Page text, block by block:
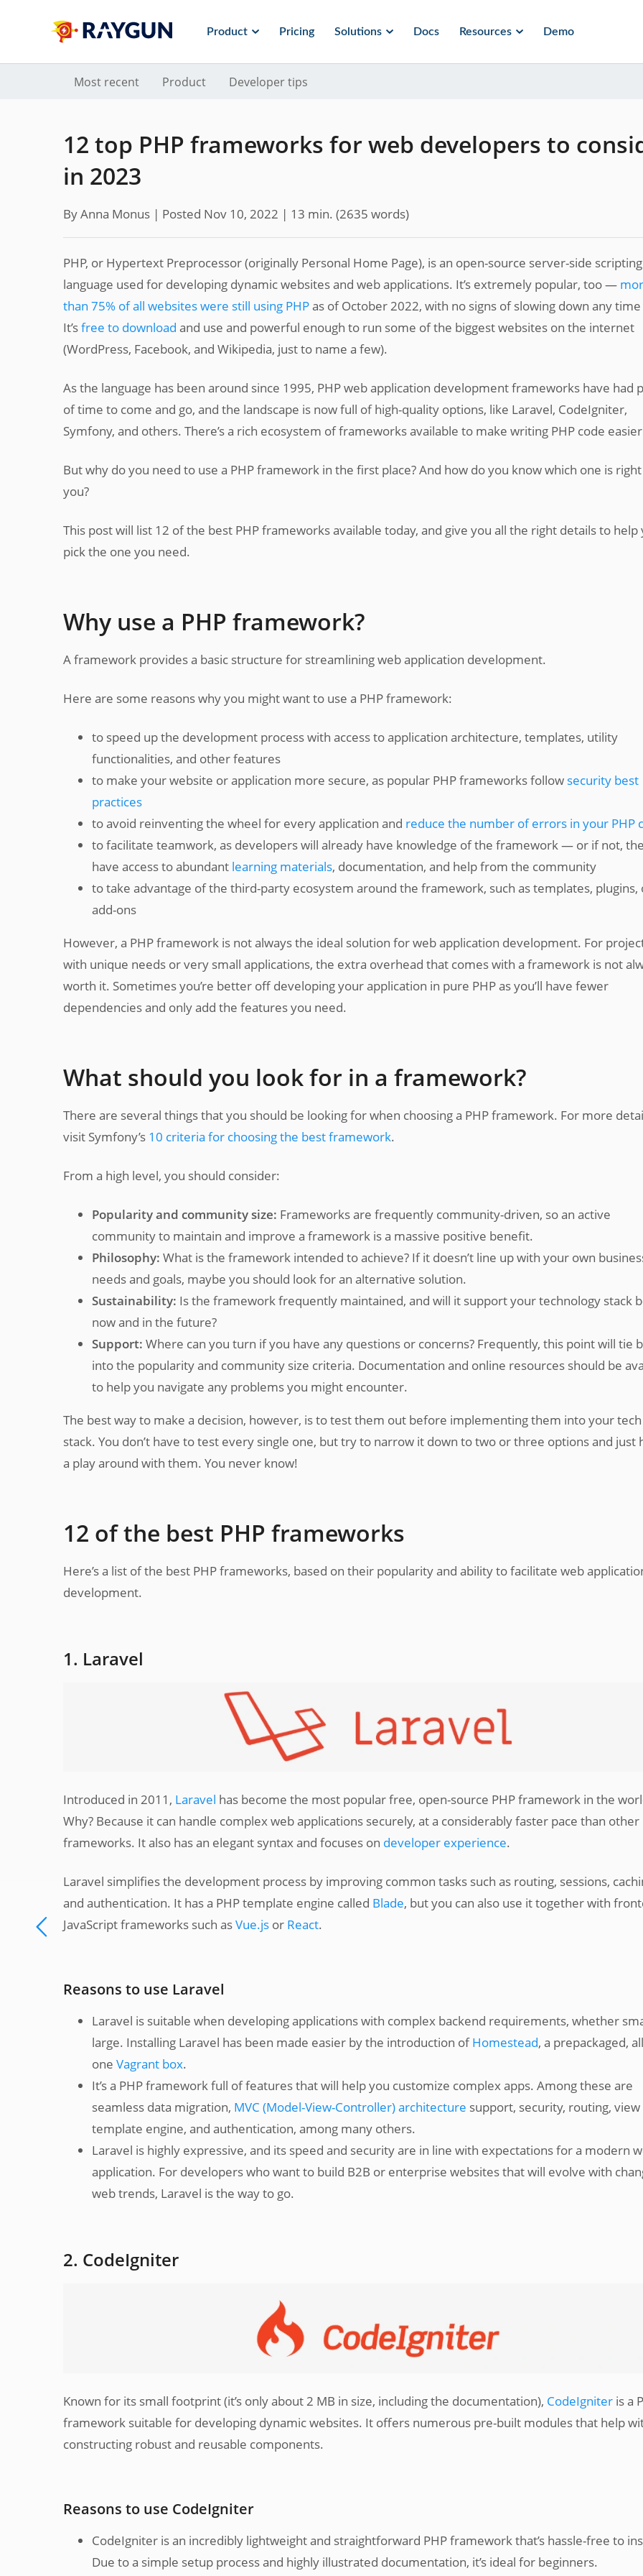
Product Pricing Solutions Docs Resources Demo
Most recent Product Developer tips
12 top PHP frameworks for web developers to
in 2023
By Anna Monus | Posted Nov 10, 2022 | 13 min. (2635 words)
PHP, or Hypertext Preprocessor (originally Personal Home Page), is an open-source server-side scripting
language used for developing dynamic websites and web applications. It’s extremely popular, too —
than 75% of all websites were still using PHPas of October 2022, with no signs of slowing down any
It’sfree to download and use and powerful enough to run some of the biggest websites on the internet
(WordPress, Facebook, and Wikipedia, just to name a few).
As the language has been around since 1995, PHP web application development frameworks have had
of time to come and go, and the landscape is now full of high-quality options, like Laravel, CodeIgniter,
Symfony, and others. There’s a rich ecosystem of frameworks available to make writing PHP code
But why do you need to use a PHP framework in the first place? And how do you know which one is
you?
This post will list 12 of the best PHP frameworks available today, and give you all the right details to help
pick the one you need.
Why use a PHP framework?
A framework provides a basic structure for streamlining web application development.
Here are some reasons why you might want to use a PHP framework:
to speed up the development process with access to application architecture, templates, utility
functionalities, and other features
to make your website or application more secure, as popular PHP frameworks follow security best
practices
to avoid reinventing the wheel for every application and reduce the number of errors in your PHP
to facilitate teamwork, as developers will already have knowledge of the framework — or if not,
have access to abundant learning materials, documentation, and help from the community
to take advantage of the third-party ecosystem around the framework, such as templates, plugins,
add-ons
However, a PHP framework is not always the ideal solution for web application development. For
with unique needs or very small applications, the extra overhead that comes with a framework is not
worth it. Sometimes you’re better off developing your application in pure PHP as you’ll have fewer
dependencies and only add the features you need.
What should you look for in a framework?
There are several things that you should be looking for when choosing a PHP framework. For more
visit Symfony’s 10 criteria for choosing the best framework.
From a high level, you should consider:
Popularity and community size: Frameworks are frequently community-driven, so an active
community to maintain and improve a framework is a massive positive benefit.
Philosophy: What is the framework intended to achieve? If it doesn’t line up with your own
needs and goals, maybe you should look for an alternative solution.
Sustainability: Is the framework frequently maintained, and will it support your technology stack
now and in the future?
Support: Where can you turn if you have any questions or concerns? Frequently, this point will tie
into the popularity and community size criteria. Documentation and online resources should be
to help you navigate any problems you might encounter.
The best way to make a decision, however, is to test them out before implementing them into your tech
stack. You don’t have to test every single one, but try to narrow it down to two or three options and just
a play around with them. You never know!
12 of the best PHP frameworks
Here’s a list of the best PHP frameworks, based on their popularity and ability to facilitate web
development.
1. Laravel
Introduced in 2011, Laravel has become the most popular free, open-source PHP framework in the
Why? Because it can handle complex web applications securely, at a considerably faster pace than other
frameworks. It also has an elegant syntax and focuses on developer experience.
Laravel simplifies the development process by improving common tasks such as routing, sessions,
and authentication. It has a PHP template engine called Blade, but you can also use it together with
JavaScript frameworks such asVue.js or React.
Reasons to use Laravel
Laravel is suitable when developing applications with complex backend requirements, whether
large. Installing Laravel has been made easier by the introduction ofHomestead, a prepackaged,
one Vagrant box.
It’s a PHP framework full of features that will help you customize complex apps. Among these are
seamless data migration, MVC (Model-View-Controller) architecture support, security, routing, view
template engine, and authentication, among many others.
Laravel is highly expressive, and its speed and security are in line with expectations for a modern
application. For developers who want to build B2B or enterprise websites that will evolve with
web trends, Laravel is the way to go.
2. CodeIgniter
Known for its small footprint (it’s only about 2 MB in size, including the documentation), CodeIgniter is a
framework suitable for developing dynamic websites. It offers numerous pre-built modules that help
constructing robust and reusable components.
Reasons to use CodeIgniter
CodeIgniter is an incredibly lightweight and straightforward PHP framework that’s hassle-free to
Due to a simple setup process and highly illustrated documentation, it’s ideal for beginners.